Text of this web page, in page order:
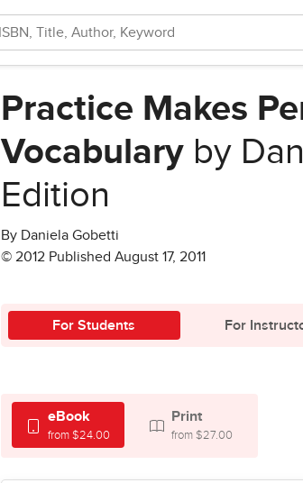
Practice Makes
Vocabulary by
Edition
By Daniela Gobetti
© 2012 Published August 17, 2011
For Students For
eBook
from $24.00
Print
from $27.00